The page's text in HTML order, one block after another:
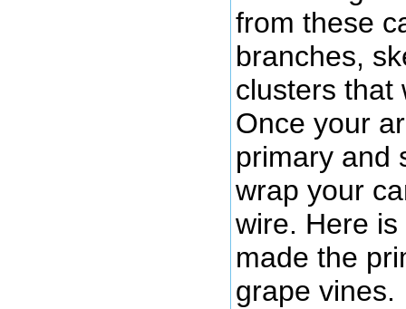
from these
branches,
clusters that
Once your
primary and
wrap your
wire. Here
made the
grape vines.